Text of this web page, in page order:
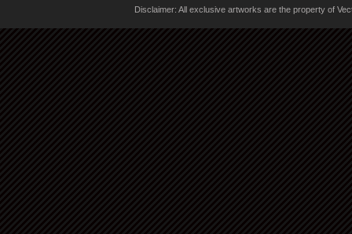
Disclaimer: All exclusive artworks are the property of